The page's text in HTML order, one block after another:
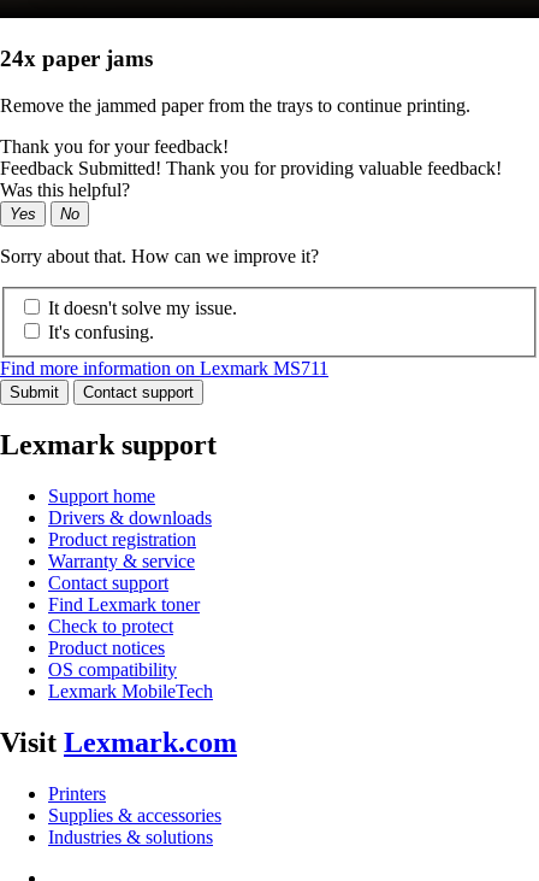
24x paper jams
Remove the jammed paper from the trays to continue printing.
Thank you for your feedback!
Feedback Submitted! Thank you for providing valuable feedback!
Was this helpful?
Yes No
Sorry about that. How can we improve it?
It doesn't solve my issue.
It's confusing.
Find more information on Lexmark MS711
Submit Contact support
Lexmark support
Support home
Drivers & downloads
Product registration
Warranty & service
Contact support
Find Lexmark toner
Check to protect
Product notices
OS compatibility
Lexmark MobileTech
Visit Lexmark.com
Printers
Supplies & accessories
Industries & solutions